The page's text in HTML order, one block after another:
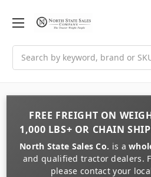
FREE FREIGHT ON
1,000 LBS+ OR CHAIN
North State Sales Co. is a
and qualified tractor dealers.
please contact your